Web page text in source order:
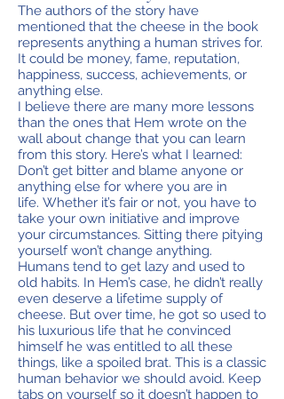
The authors of the story have
mentioned that the cheese in the book
represents anything a human strives for.
It could be money, fame, reputation,
happiness, success, achievements, or
anything else.
I believe there are many more lessons
than the ones that Hem wrote on the
wall about change that you can learn
from this story. Here’s what I learned:
Don’t get bitter and blame anyone or
anything else for where you are in
life. Whether it’s fair or not, you have to
take your own initiative and improve
your circumstances. Sitting there pitying
yourself won’t change anything.
Humans tend to get lazy and used to
old habits. In Hem’s case, he didn’t really
even deserve a lifetime supply of
cheese. But over time, he got so used to
his luxurious life that he convinced
himself he was entitled to all these
things, like a spoiled brat. This is a classic
human behavior we should avoid. Keep
tabs on yourself so it doesn’t happen to